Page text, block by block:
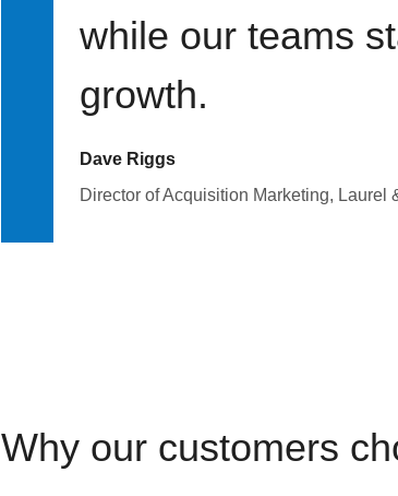
while our teams
growth.
Dave Riggs
Director of Acquisition Marketing, Laurel
Why our customers